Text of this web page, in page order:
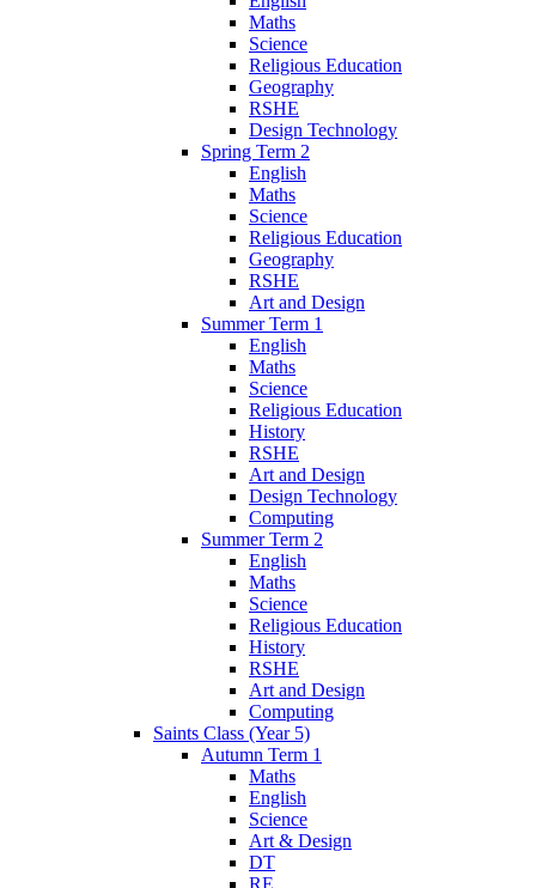
Maths
Science
Religious Education
Geography
RSHE
Design Technology
Spring Term 2
English
Maths
Science
Religious Education
Geography
RSHE
Art and Design
Summer Term 1
English
Maths
Science
Religious Education
History
RSHE
Art and Design
Design Technology
Computing
Summer Term 2
English
Maths
Science
Religious Education
History
RSHE
Art and Design
Computing
Saints Class (Year 5)
Autumn Term 1
Maths
English
Science
Art & Design
DT
RE